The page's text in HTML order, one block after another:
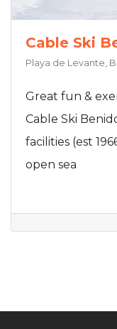
Cable Ski
Playa de Levante,
Great fun &
Cable Ski
facilities (est
open sea